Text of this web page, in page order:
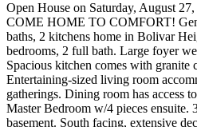
Open House on Saturday, August
COME HOME TO COMFORT!
baths, 2 kitchens home in Bolivar
bedrooms, 2 full bath. Large foyer
Spacious kitchen comes with granite
Entertaining-sized living room
gatherings. Dining room has access
Master Bedroom w/4 pieces ensuite.
basement. South facing, extensive